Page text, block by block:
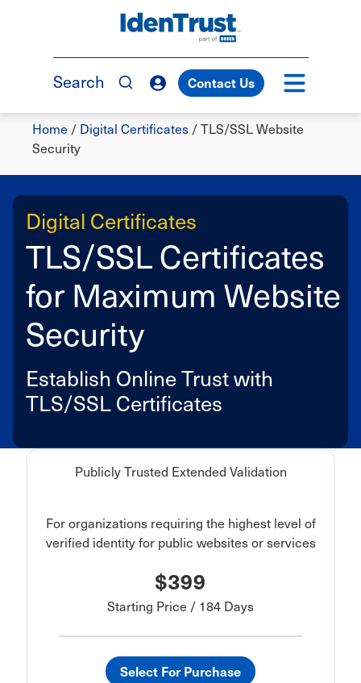
TM
Search Contact Us
Breadcrumb
Home / Digital Certificates /TLS/SSL Website
Security
Digital Certificates
TLS/SSL Certificates
for Maximum Website
Security
Establish Online Trust with
TLS/SSL Certificates
Publicly Trusted Extended Validation
For organizations requiring the highest level of
verified identity for public websites or services
$399
Starting Price / 184 Days
Select For Purchase